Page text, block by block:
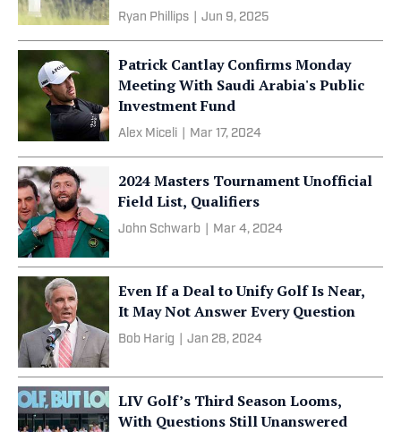
Ryan Phillips Jun 9, 2025
Patrick Cantlay Confirms Monday
Meeting With Saudi Arabia's Public
Investment Fund
Alex Miceli Mar 17, 2024
2024 Masters Tournament Unofficial
Field List, Qualifiers
John Schwarb Mar 4, 2024
Even If a Deal to Unify Golf Is Near,
It May Not Answer Every Question
Bob Harig Jan 28, 2024
LIV Golf’s Third Season Looms,
With Questions Still Unanswered